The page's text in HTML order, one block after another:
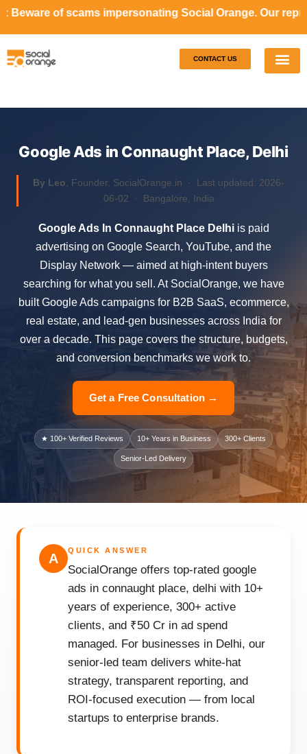
impersonating Social Orange. Our representatives will
CONTACT US
Google Ads in Connaught Place, Delhi
By Leo , Founder, SocialOrange.in · Last updated: 2026-
06-02 · Bangalore, India
Google Ads In Connaught Place Delhiis paid
advertising on Google Search, YouTube, and the
Display Network — aimed at high-intent buyers
searching for what you sell. At SocialOrange, we have
built Google Ads campaigns for B2B SaaS, ecommerce,
real estate, and lead-gen businesses across India for
over a decade. This page covers the structure, budgets,
and conversion benchmarks we work to.
Get a Free Consultation →
★ 100+ Verified Reviews 10+ Years in Business 300+ Clients
Senior-Led Delivery
A
QUICK ANSWER
SocialOrange offers top-rated google
ads in connaught place, delhi with 10+
years of experience, 300+ active
clients, and ₹50 Cr in ad spend
managed. For businesses in Delhi, our
senior-led team delivers white-hat
strategy, transparent reporting, and
ROI-focused execution — from local
startups to enterprise brands.